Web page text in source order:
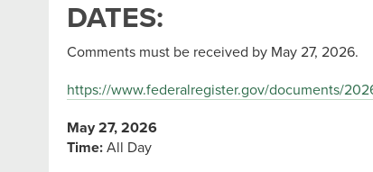
DATES:
Comments must be received by May 27, 2026.
https://www.federalregister.gov/documents/
May 27, 2026
Time:All Day